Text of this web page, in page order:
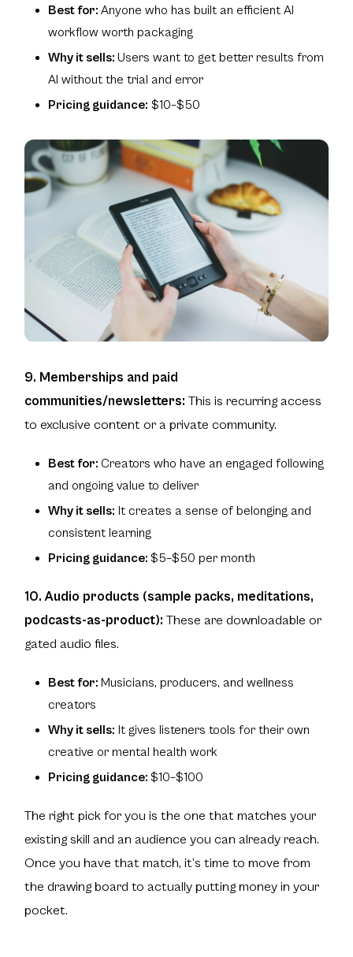
Best for:Anyone who has built an efficient AI
workflow worth packaging
Why it sells:Users want to get better results from
AI without the trial and error
Pricing guidance: $10–$50
9. Memberships and paid
communities/newsletters:This is recurring access
to exclusive content or a private community.
Best for:Creators who have an engaged following
and ongoing value to deliver
Why it sells: It creates a sense of belonging and
consistent learning
Pricing guidance:$5–$50 per month
10. Audio products (sample packs, meditations,
podcasts-as-product): These are downloadable or
gated audio files.
Best for: Musicians, producers, and wellness
creators
Why it sells: It gives listeners tools for their own
creative or mental health work
Pricing guidance:$10–$100
The right pick for you is the one that matches your
existing skill and an audience you can already reach.
Once you have that match, it’s time to move from
the drawing board to actually putting money in your
pocket.